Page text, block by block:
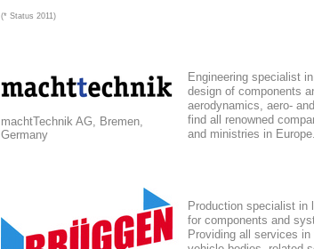
(* Status 2011)
machtTechnik AG, Bremen,
Germany
Engineering specialist
design of components
aerodynamics, aero-
find all renowned
and ministries in Europe.
Production specialist in
for components and
Providing all services